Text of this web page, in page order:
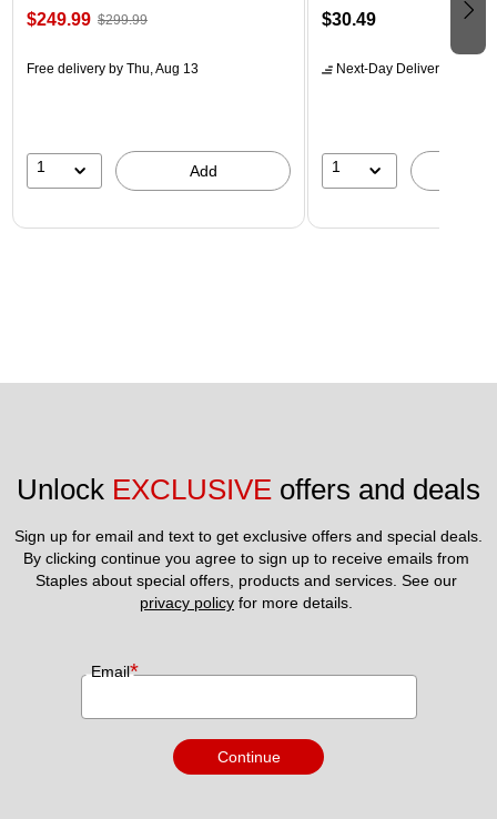
$249.99 $299.99
Free delivery by Thu, Aug 13
1 Add
$30.49
Next-Day Delivery
1
Unlock EXCLUSIVE offers and deals
Sign up for email and text to get exclusive offers and special deals.
By clicking continue you agree to sign up to receive emails from
privacy policy for more details.
Email*
Continue